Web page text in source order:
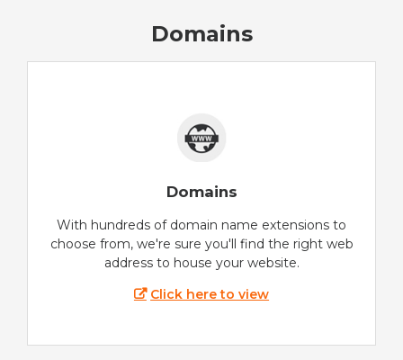
Domains
Domains
With hundreds of domain name extensions to
choose from, we're sure you'll find the right web
address to house your website.
Click here to view